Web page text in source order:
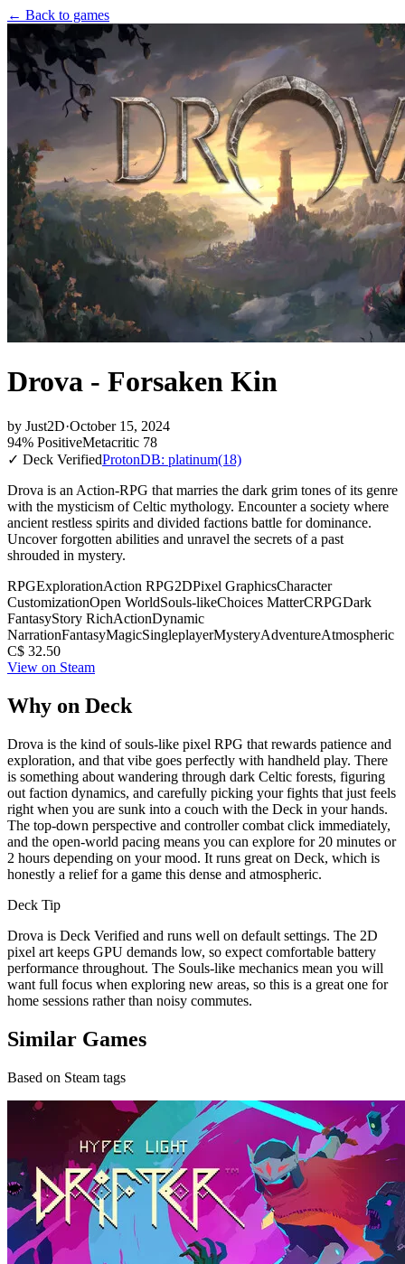
← Back to games
Drova - Forsaken Kin
by Just2D·October 15, 2024
94% PositiveMetacritic 78
✓ Deck VerifiedProtonDB: platinum(18)
Drova is an Action-RPG that marries the dark grim tones of its genre
with the mysticism of Celtic mythology. Encounter a society where
ancient restless spirits and divided factions battle for dominance.
Uncover forgotten abilities and unravel the secrets of a past
shrouded in mystery.
RPGExplorationAction RPG2DPixel GraphicsCharacter
CustomizationOpen WorldSouls-likeChoices MatterCRPGDark
FantasyStory RichActionDynamic
NarrationFantasyMagicSingleplayerMysteryAdventureAtmospheric
C$ 32.50
View on Steam
Why on Deck
Drova is the kind of souls-like pixel RPG that rewards patience and
exploration, and that vibe goes perfectly with handheld play. There
is something about wandering through dark Celtic forests, figuring
out faction dynamics, and carefully picking your fights that just feels
right when you are sunk into a couch with the Deck in your hands.
The top-down perspective and controller combat click immediately,
and the open-world pacing means you can explore for 20 minutes or
2 hours depending on your mood. It runs great on Deck, which is
honestly a relief for a game this dense and atmospheric.
Deck Tip
Drova is Deck Verified and runs well on default settings. The 2D
pixel art keeps GPU demands low, so expect comfortable battery
performance throughout. The Souls-like mechanics mean you will
want full focus when exploring new areas, so this is a great one for
home sessions rather than noisy commutes.
Similar Games
Based on Steam tags